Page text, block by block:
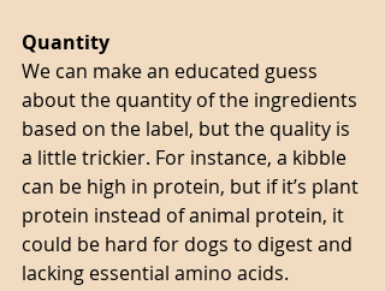
Quantity
We can make an educated guess
about the quantity of the ingredients
based on the label, but the quality is
a little trickier. For instance, a kibble
can be high in protein, but if it’s plant
protein instead of animal protein, it
could be hard for dogs to digest and
lacking essential amino acids.